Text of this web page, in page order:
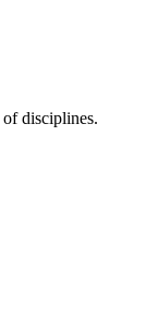
disciplines.